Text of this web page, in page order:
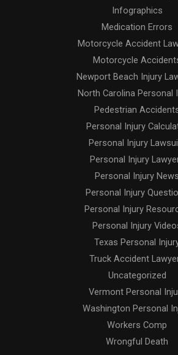
Infographics
Medication Errors
Motorcycle Accident
Motorcycle
Newport Beach Injury
North Carolina Personal
Pedestrian
Personal Injury
Personal Injury
Personal Injury
Personal Injury News
Personal Injury
Personal Injury
Personal Injury
Texas Personal
Truck Accident
Uncategorized
Vermont Personal
Washington Personal
Workers Comp
Wrongful Death